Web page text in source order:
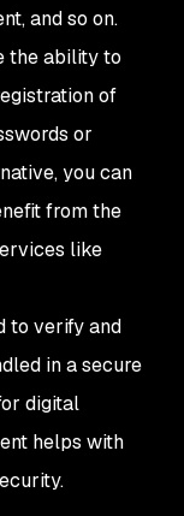
and so on.
the ability to
of
or
you can
from the
like
to verify and
in a secure
digital
helps with